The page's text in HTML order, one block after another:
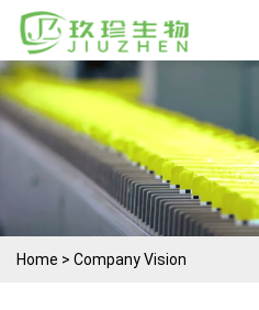
Home > Company Vision